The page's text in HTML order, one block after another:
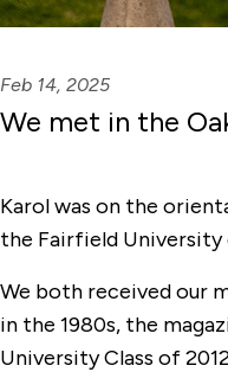
Feb 14, 2025
We met in the
Karol was on the
the Fairfield University
We both received our
in the 1980s, the
University Class of